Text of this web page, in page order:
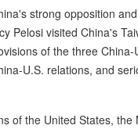
strong opposition
Pelosi visited China's
of the three
U.S. relations, and
of the United States,